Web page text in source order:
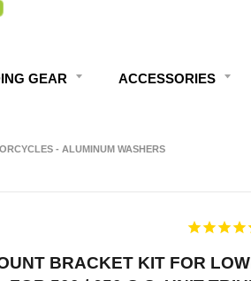
GEAR ACCESSORIES
- ALUMINUM WASHERS
BRACKET KIT FOR